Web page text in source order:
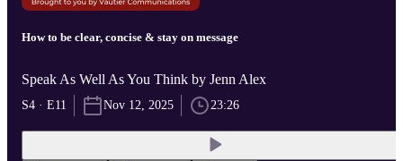
How to be clear, concise & stay on message
Speak As Well As You Think by Jenn Alex
S4 · E11 Nov 12, 2025 23:26